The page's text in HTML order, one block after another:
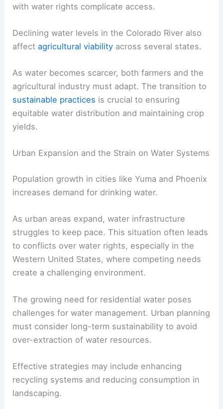
with water rights complicate access.
Declining water levels in the Colorado River also
affectagricultural viability across several states.
As water becomes scarcer, both farmers and the
agricultural industry must adapt. The transition to
sustainable practices is crucial to ensuring
equitable water distribution and maintaining crop
yields.
Urban Expansion and the Strain on Water Systems
Population growth in cities like Yuma and Phoenix
increases demand for drinking water.
As urban areas expand, water infrastructure
struggles to keep pace. This situation often leads
to conflicts over water rights, especially in the
Western United States, where competing needs
create a challenging environment.
The growing need for residential water poses
challenges for water management. Urban planning
must consider long-term sustainability to avoid
over-extraction of water resources.
Effective strategies may include enhancing
recycling systems and reducing consumption in
landscaping.